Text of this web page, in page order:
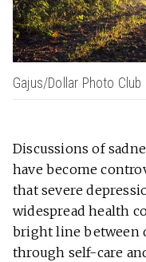
Gajus/Dollar Photo Club
Discussions of
have become
that severe
widespread health
bright line between
through self-care